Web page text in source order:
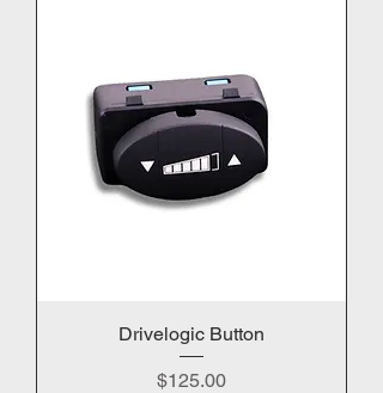
Drivelogic Button
Price
$125.00